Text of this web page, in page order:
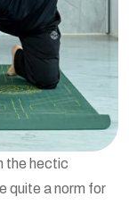
the hectic
quite a norm for